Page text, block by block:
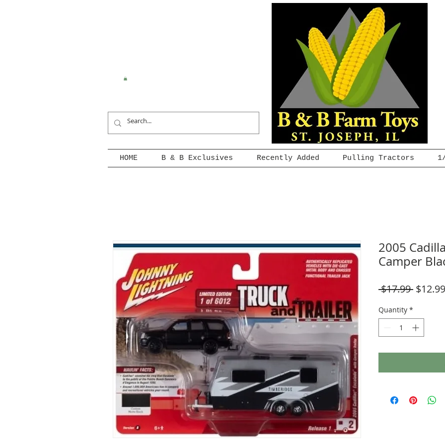
HOME B & B Exclusives Recently Added Pulling Tractors
2005
Camper
$17.99 Regular
$12.99
Quantity *